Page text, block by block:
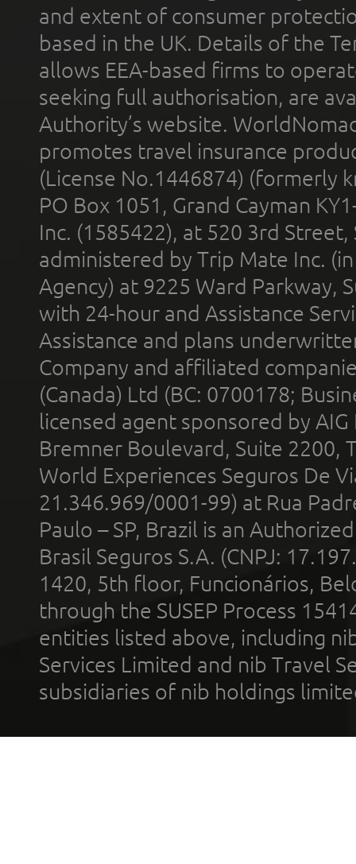
and extent of consumer
based in the UK. Details of the
allows EEA-based firms to
seeking full authorisation, are
Authority’s website.
promotes travel insurance
(License No.1446874) (formerly
PO Box 1051, Grand Cayman
Inc. (1585422), at 520 3rd
administered by Trip Mate Inc.
Agency) at 9225 Ward Parkway,
with 24-hour and Assistance
Assistance and plans
Company and affiliated
(Canada) Ltd (BC: 0700178;
licensed agent sponsored by
Bremner Boulevard, Suite 2200,
World Experiences Seguros De
21.346.969/0001-99) at Rua
Paulo – SP, Brazil is an
Brasil Seguros S.A. (CNPJ:
1420, 5th floor, Funcionários,
through the SUSEP Process
entities listed above, including
Services Limited and nib Travel
subsidiaries of nib holdings